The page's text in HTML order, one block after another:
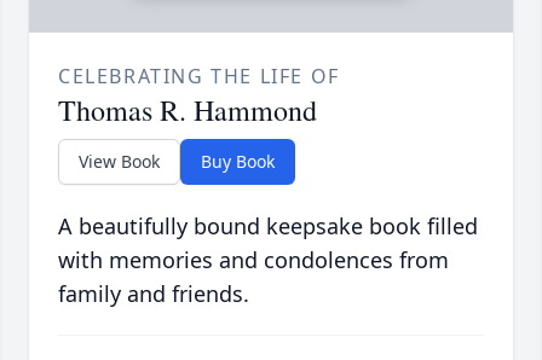
CELEBRATING THE LIFE OF
Thomas R. Hammond
View Book Buy Book
A beautifully bound keepsake book filled
with memories and condolences from
family and friends.